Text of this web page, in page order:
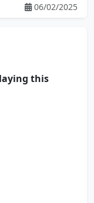
06/02/2025
this